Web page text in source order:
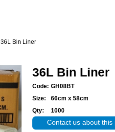
36L Bin Liner
36L Bin Liner
Code: GH08BT
Size:
66cm x 58cm
Qty:
1000
Contact us about this